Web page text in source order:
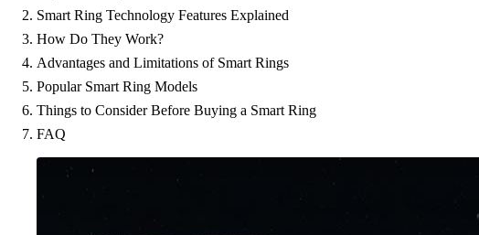
Smart Ring Technology Features Explained
How Do They Work?
Advantages and Limitations of Smart Rings
Popular Smart Ring Models
Things to Consider Before Buying a Smart Ring
FAQ